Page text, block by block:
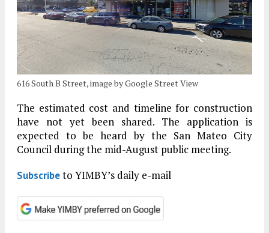
616 South B Street, image by Google Street View
The estimated cost and timeline for construction
have not yet been shared. The application is
expected to be heard by the San Mateo City
Council during the mid-August public meeting.
Subscribeto YIMBY’s daily e-mail